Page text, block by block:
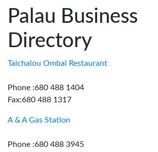
Advertise
Contact
Us
Palau Business
Directory
Taichalou Ombal Restaurant
Phone :680 488 1404
Fax:680 488 1317
A & A Gas Station
Phone :680 488 3945